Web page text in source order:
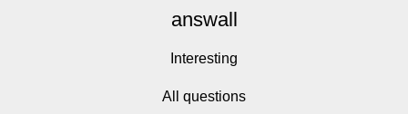
answall
Interesting
All questions